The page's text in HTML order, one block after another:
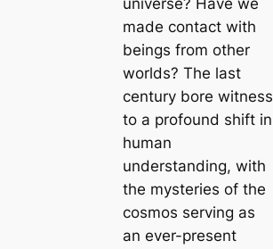
made contact with
beings from other
worlds? The last
century bore witness
to a profound shift in
human
understanding, with
the mysteries of the
cosmos serving as
an ever-present